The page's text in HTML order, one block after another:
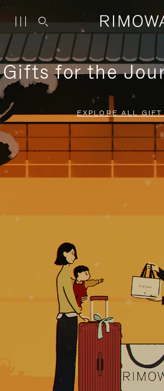
Gifts for the
EXPLORE ALL